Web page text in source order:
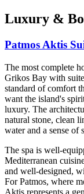
Luxury &
Patmos Aktis
The most complete
Grikos Bay with
standard of comfort
want the island's
luxury. The
natural stone, clean
water and a sense of
The spa is well-
Mediterranean
and well-designed,
For Patmos, where
Aktis represents a